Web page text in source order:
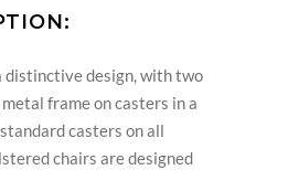
distinctive design, with two
frame on casters in a
casters on all
chairs are designed